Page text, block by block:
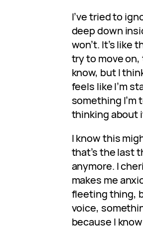
I’ve tried to
deep down
won’t. It’s like
try to move on,
know, but I
feels like I’m
something I’m
thinking about
I know this
that’s the last
anymore. I
makes me
fleeting thing,
voice,
because I